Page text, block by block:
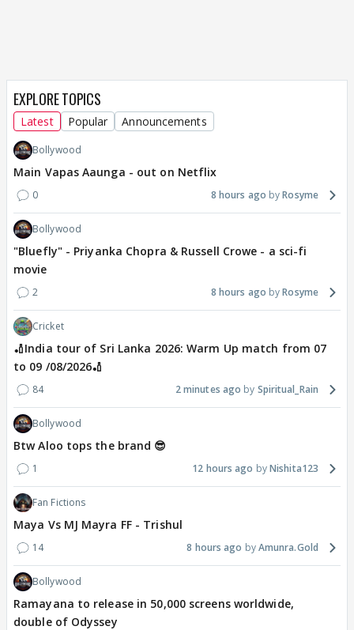
EXPLORE TOPICS
Latest Popular Announcements
Bollywood
Main Vapas Aaunga - out on Netflix
0 8 hours ago Rosyme
Bollywood
"Bluefly" - Priyanka Chopra & Russell Crowe - a sci-fi
movie
2 8 hours ago Rosyme
Cricket
🏏India tour of Sri Lanka 2026: Warm Up match from 07
to 09 /08/2026🏏
84 2 minutes ago Spiritual_Rain
Bollywood
Btw Aloo tops the brand 😎
1 12 hours ago Nishita123
Fan Fictions
Maya Vs MJ Mayra FF - Trishul
14 8 hours ago Amunra.Gold
Bollywood
Ramayana to release in 50,000 screens worldwide,
double of Odyssey